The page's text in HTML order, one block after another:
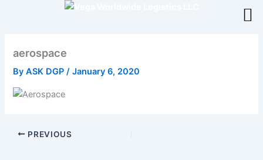
aerospace
ByASK DGP/January 6, 2020
PREVIOUS